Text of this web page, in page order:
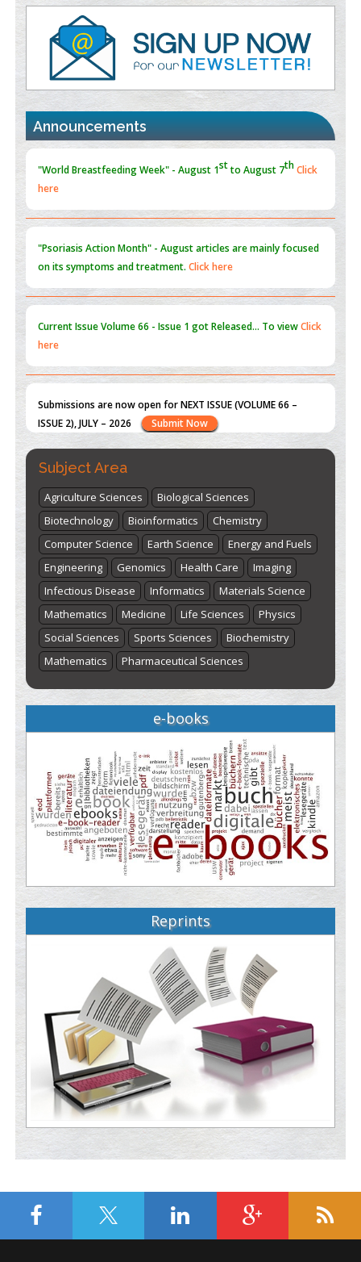
PMID:35392255
Promoting Precision Addiction Management (PAM) to Combat
the Global Opioid Crisis
PMID:30370423
PMID:31565696
Announcements
"World Breastfeeding Week" - August 1 to August 7
Click
here
"Psoriasis Action Month" - August
Current Issue Volume 66 - Issue 1got Released... To view
Submissions are now open for NEXT ISSUE (VOLUME 66 –
"World Breastfeeding Week" - August 1st th
here
Subject Area
Agriculture Sciences
Biological Sciences
Biotechnology
Bioinformatics
Chemistry
Computer Science
Earth Science
Energy and Fuels
Engineering
Genomics Health Care
Imaging
Infectious Disease
Informatics
Materials Science
Mathematics
Medicine Life Sciences
Physics
Social Sciences
Sports Sciences
Biochemistry
Mathematics
Pharmaceutical Sciences
e-books
Reprints